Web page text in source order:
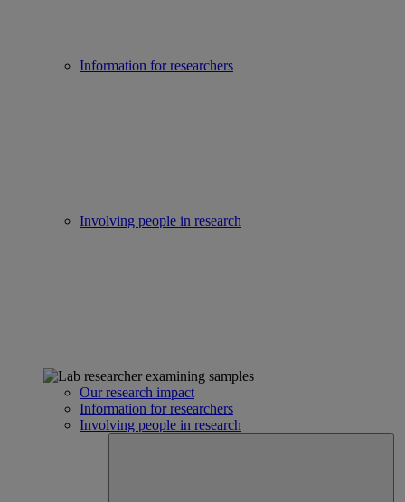
Information for researchers
Involving people in research
Our research impact
Information for researchers
Involving people in research